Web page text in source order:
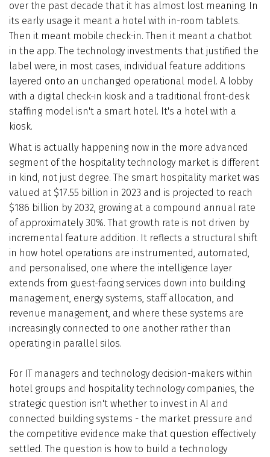
Who We Are
Blog
Contact
over the past decade that it has almost lost meaning. In
its early usage it meant a hotel with in-room tablets.
Then it meant mobile check-in. Then it meant a chatbot
in the app. The technology investments that justified the
label were, in most cases, individual feature additions
layered onto an unchanged operational model. A lobby
with a digital check-in kiosk and a traditional front-desk
staffing model isn't a smart hotel. It's a hotel with a
kiosk.
What is actually happening now in the more advanced
segment of the hospitality technology market is different
in kind, not just degree. The smart hospitality market was
valued at $17.55 billion in 2023 and is projected to reach
$186 billion by 2032, growing at a compound annual rate
of approximately 30%. That growth rate is not driven by
incremental feature addition. It reflects a structural shift
in how hotel operations are instrumented, automated,
and personalised, one where the intelligence layer
extends from guest-facing services down into building
management, energy systems, staff allocation, and
revenue management, and where these systems are
increasingly connected to one another rather than
operating in parallel silos.
For IT managers and technology decision-makers within
hotel groups and hospitality technology companies, the
strategic question isn't whether to invest in AI and
connected building systems - the market pressure and
the competitive evidence make that question effectively
settled. The question is how to build a technology